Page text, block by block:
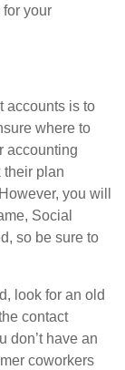
for your
accounts is to
where to
accounting
their plan
you will
Social
so be sure to
look for an old
contact
don’t have an
coworkers